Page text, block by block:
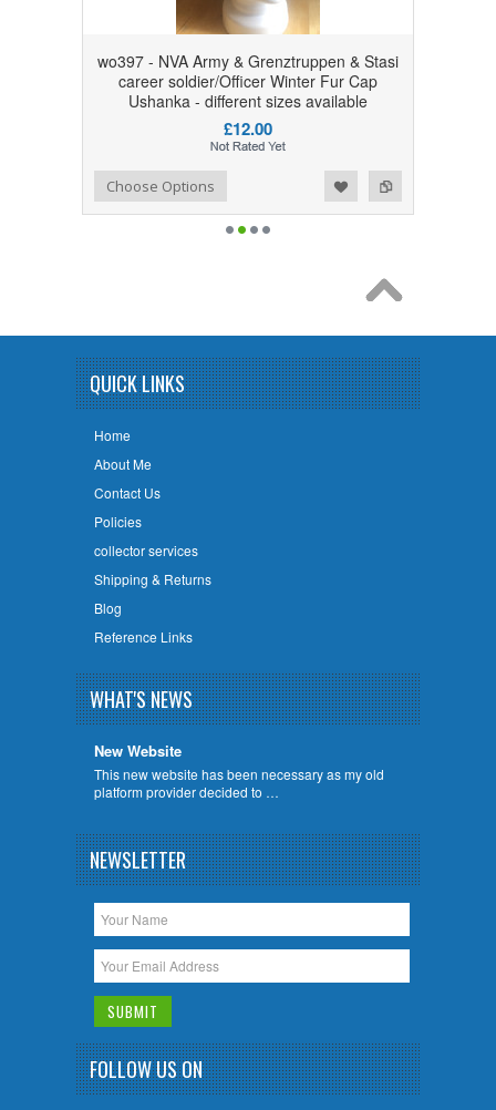
wo397 - NVA Army & Grenztruppen & Stasi
career soldier/Officer Winter Fur Cap
Ushanka - different sizes available
£12.00
Add to Compare
Add to WishlistChoose Options
QUICK LINKS
Home
About Me
Contact Us
Policies
collector services
Shipping & Returns
Blog
Reference Links
WHAT'S NEWS
New Website
This new website has been necessary as my old
platform provider decided to …
NEWSLETTER
FOLLOW US ON